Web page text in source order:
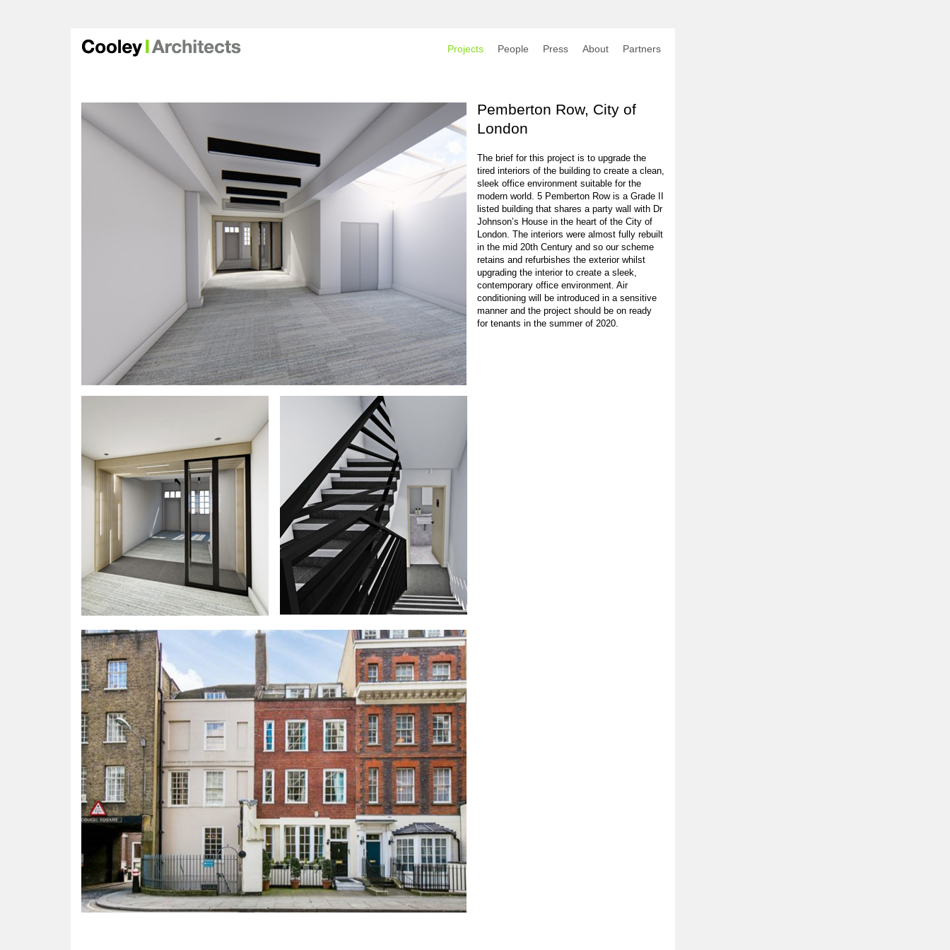
Projects People Press About Partners
Pemberton Row, City of
London
The brief for this project is to upgrade the
tired interiors of the building to create a clean,
sleek office environment suitable for the
modern world. 5 Pemberton Row is a Grade II
listed building that shares a party wall with Dr
Johnson’s House in the heart of the City of
London. The interiors were almost fully rebuilt
in the mid 20th Century and so our scheme
retains and refurbishes the exterior whilst
upgrading the interior to create a sleek,
contemporary office environment. Air
conditioning will be introduced in a sensitive
manner and the project should be on ready
for tenants in the summer of 2020.